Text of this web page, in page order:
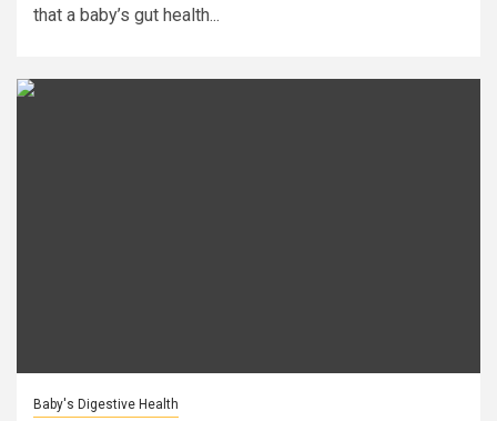
that a baby’s gut health...
Baby's Digestive Health